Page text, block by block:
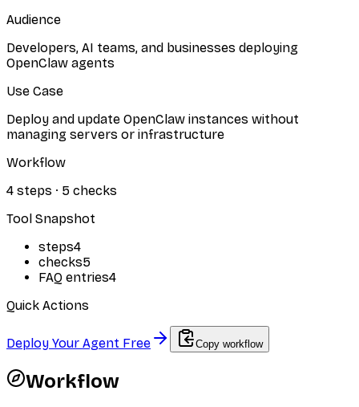
Audience
Developers, AI teams, and businesses deploying
OpenClaw agents
Use Case
Deploy and update OpenClaw instances without
managing servers or infrastructure
Workflow
4 steps · 5 checks
Tool Snapshot
steps4
checks5
FAQ entries4
Quick Actions
Deploy Your Agent Free Copy workflow
Workflow